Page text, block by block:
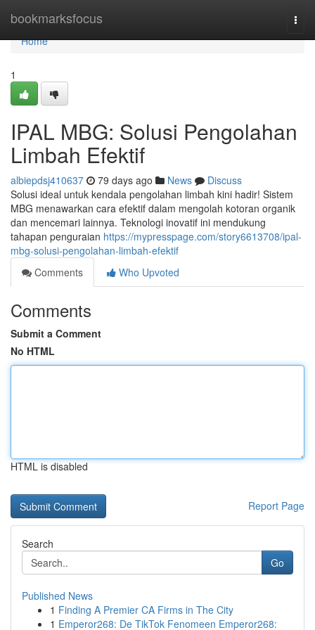
bookmarksfocus
Home
Home
1
IPAL MBG: Solusi Pengolahan
Limbah Efektif
albiepdsj410637 79 days ago News
Discuss
Solusi ideal untuk kendala pengolahan limbah kini hadir! Sistem
MBG menawarkan cara efektif dalam mengolah kotoran organik
dan mencemari lainnya. Teknologi inovatif ini mendukung
tahapan penguraian https://mypresspage.com/story6613708/ipal-
mbg-solusi-pengolahan-limbah-efektif
Comments
Who Upvoted
Comments
Submit a Comment
No HTML
HTML is disabled
Report Page
Search
Go
Published News
1 Finding A Premier CA Firms in The City
1 Emperor268: De TikTok Fenomeen Emperor268: